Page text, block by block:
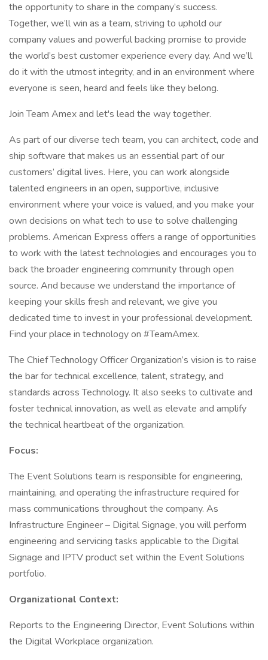
the opportunity to share in the company’s success.
Together, we’ll win as a team, striving to uphold our
company values and powerful backing promise to provide
the world’s best customer experience every day. And we’ll
do it with the utmost integrity, and in an environment where
everyone is seen, heard and feels like they belong.
Join Team Amex and let's lead the way together.
As part of our diverse tech team, you can architect, code and
ship software that makes us an essential part of our
customers’ digital lives. Here, you can work alongside
talented engineers in an open, supportive, inclusive
environment where your voice is valued, and you make your
own decisions on what tech to use to solve challenging
problems. American Express offers a range of opportunities
to work with the latest technologies and encourages you to
back the broader engineering community through open
source. And because we understand the importance of
keeping your skills fresh and relevant, we give you
dedicated time to invest in your professional development.
Find your place in technology on #TeamAmex.
The Chief Technology Officer Organization’s vision is to raise
the bar for technical excellence, talent, strategy, and
standards across Technology. It also seeks to cultivate and
foster technical innovation, as well as elevate and amplify
the technical heartbeat of the organization.
Focus:
The Event Solutions team is responsible for engineering,
maintaining, and operating the infrastructure required for
mass communications throughout the company. As
Infrastructure Engineer – Digital Signage, you will perform
engineering and servicing tasks applicable to the Digital
Signage and IPTV product set within the Event Solutions
portfolio.
Organizational Context:
Reports to the Engineering Director, Event Solutions within
the Digital Workplace organization.